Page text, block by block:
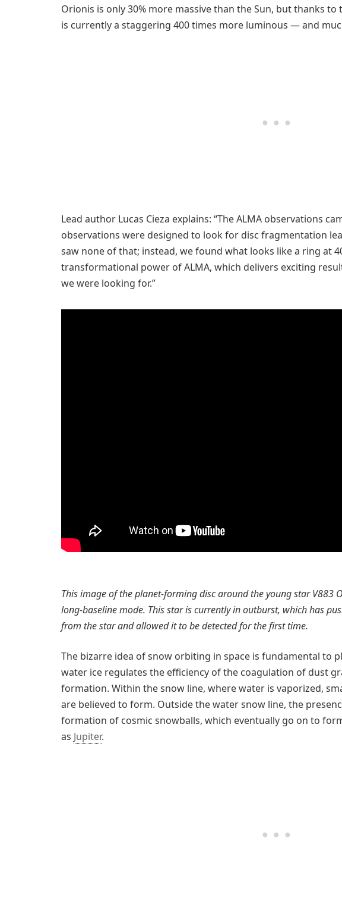
Orionis is only 30% more massive than the Sun, but thanks
is currently a staggering 400 times more luminous — and
Lead author Lucas Cieza explains: “The ALMA observations
observations were designed to look for disc fragmentation
saw none of that; instead, we found what looks like a ring at
transformational power of ALMA, which delivers exciting
we were looking for.”
This image of the planet-forming disc around the young star V883
long-baseline mode. This star is currently in outburst, which has
from the star and allowed it to be detected for the first time.
The bizarre idea of snow orbiting in space is fundamental to
water ice regulates the efficiency of the coagulation of dust
formation. Within the snow line, where water is vaporized,
are believed to form. Outside the water snow line, the
formation of cosmic snowballs, which eventually go on to
as Jupiter.